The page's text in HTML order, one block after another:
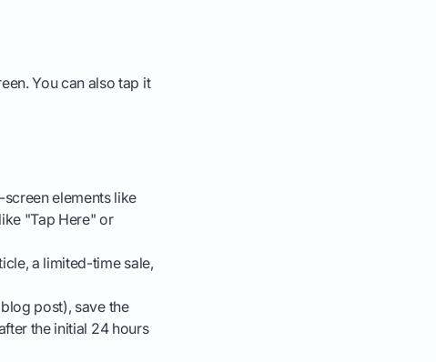
You can also tap it
elements like
"Tap Here" or
a limited-time sale,
post), save the
the initial 24 hours